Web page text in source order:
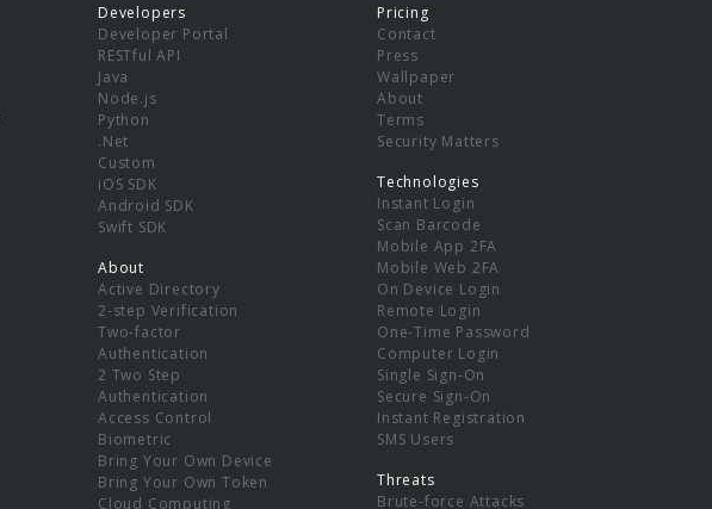
Developers
Developer Portal
RESTful API
Java
Node.js
Python
.Net
Custom
iOS SDK
Android SDK
Swift SDK
About
Active Directory
2-step Verification
Two-factor
Authentication
2 Two Step
Authentication
Access Control
Biometric
Bring Your Own Device
Bring Your Own Token
Cloud Computing
Pricing
Contact
Press
Wallpaper
About
Terms
Security Matters
Technologies
Instant Login
Scan Barcode
Mobile App 2FA
Mobile Web 2FA
On Device Login
Remote Login
One-Time Password
Computer Login
Single Sign-On
Secure Sign-On
Instant Registration
SMS Users
Threats
Brute-force Attacks